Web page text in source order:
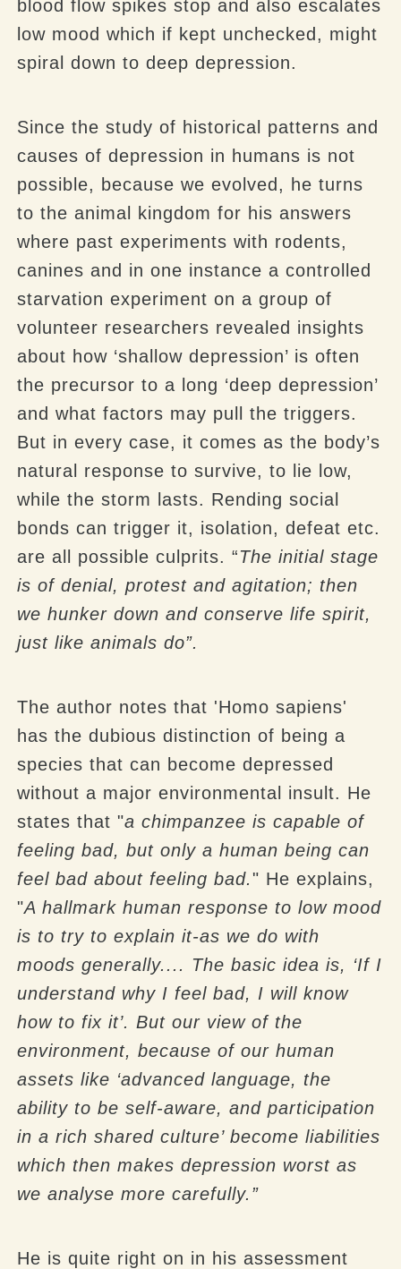
blood flow spikes stop and also escalates
low mood which if kept unchecked, might
spiral down to deep depression.
Since the study of historical patterns and
causes of depression in humans is not
possible, because we evolved, he turns
to the animal kingdom for his answers
where past experiments with rodents,
canines and in one instance a controlled
starvation experiment on a group of
volunteer researchers revealed insights
about how ‘shallow depression’ is often
the precursor to a long ‘deep depression’
and what factors may pull the triggers.
But in every case, it comes as the body’s
natural response to survive, to lie low,
while the storm lasts. Rending social
bonds can trigger it, isolation, defeat etc.
are all possible culprits. “The initial stage
is of denial, protest and agitation; then
we hunker down and conserve life spirit,
just like animals do”.
The author notes that 'Homo sapiens'
has the dubious distinction of being a
species that can become depressed
without a major environmental insult. He
states that "a chimpanzee is capable of
feeling bad, but only a human being can
feel bad about feeling bad." He explains,
"A hallmark human response to low mood
is to try to explain it-as we do with
moods generally.... The basic idea is, ‘If I
understand why I feel bad, I will know
how to fix it’. But our view of the
environment, because of our human
assets like ‘advanced language, the
ability to be self-aware, and participation
in a rich shared culture’ become liabilities
which then makes depression worst as
we analyse more carefully.”
He is quite right on in his assessment